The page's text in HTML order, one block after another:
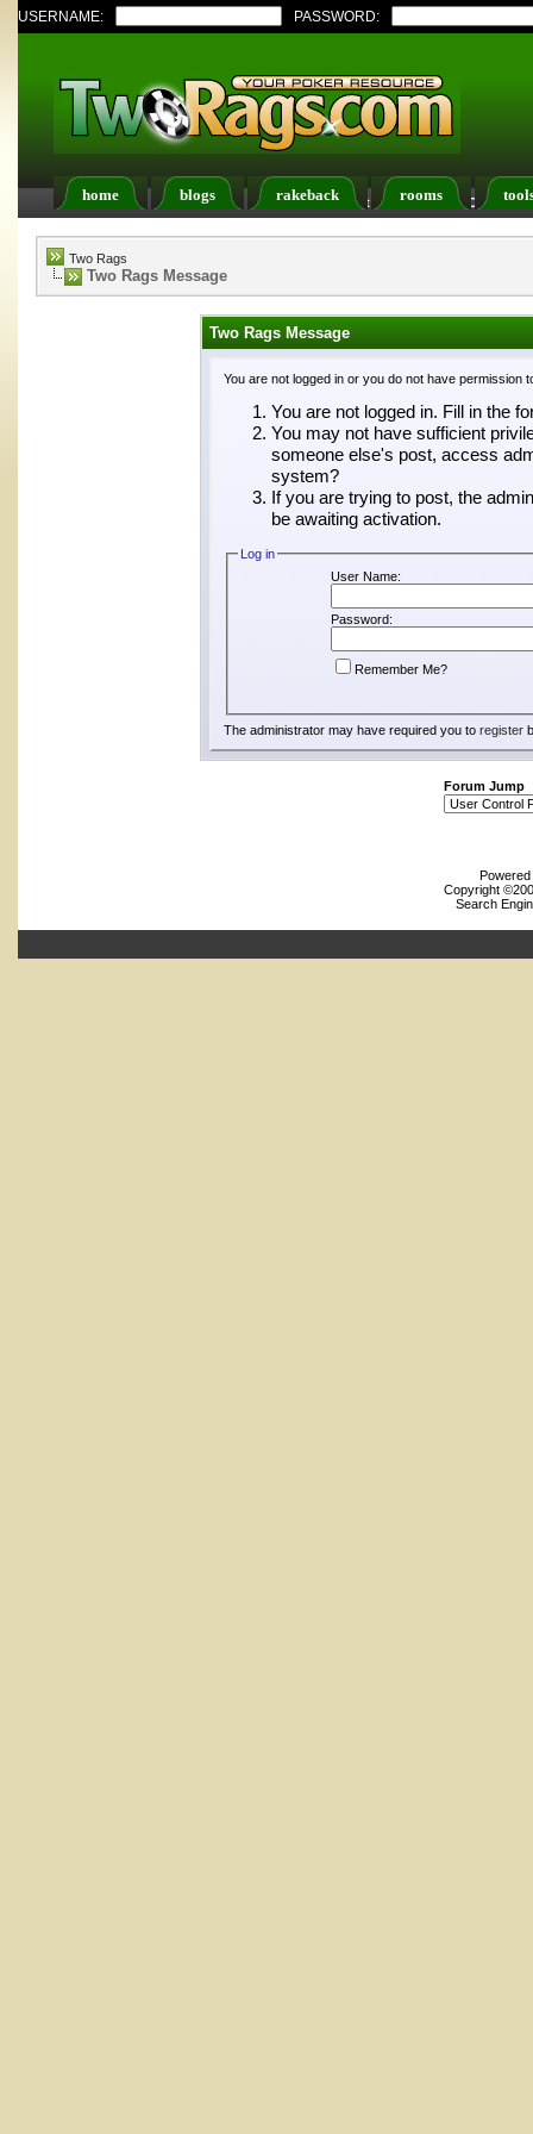
USERNAME: PASSWORD:
home blogs rakeback rooms
Register FAQ Members List Calendar
Two Rags
Two Rags Message
Two Rags Message
You are not logged in or you do not have
You are not logged in. Fill in the
You may not have sufficient
someone else's post, access
system?
If you are trying to post, the
be awaiting activation.
Log in
User Name:
Password:
Remember Me?
The administrator may have required you to register
Forum Jump
Copyright
Search